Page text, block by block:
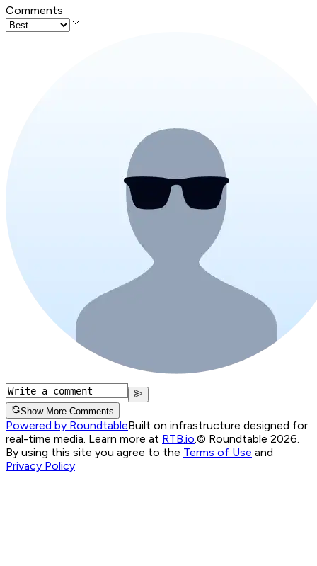
Comments
Show More Comments
Powered by RoundtableBuilt on infrastructure designed for
real-time media. Learn more at RTB.io © Roundtable 2026.
By using this site you agree to the Terms of Use and
Privacy Policy